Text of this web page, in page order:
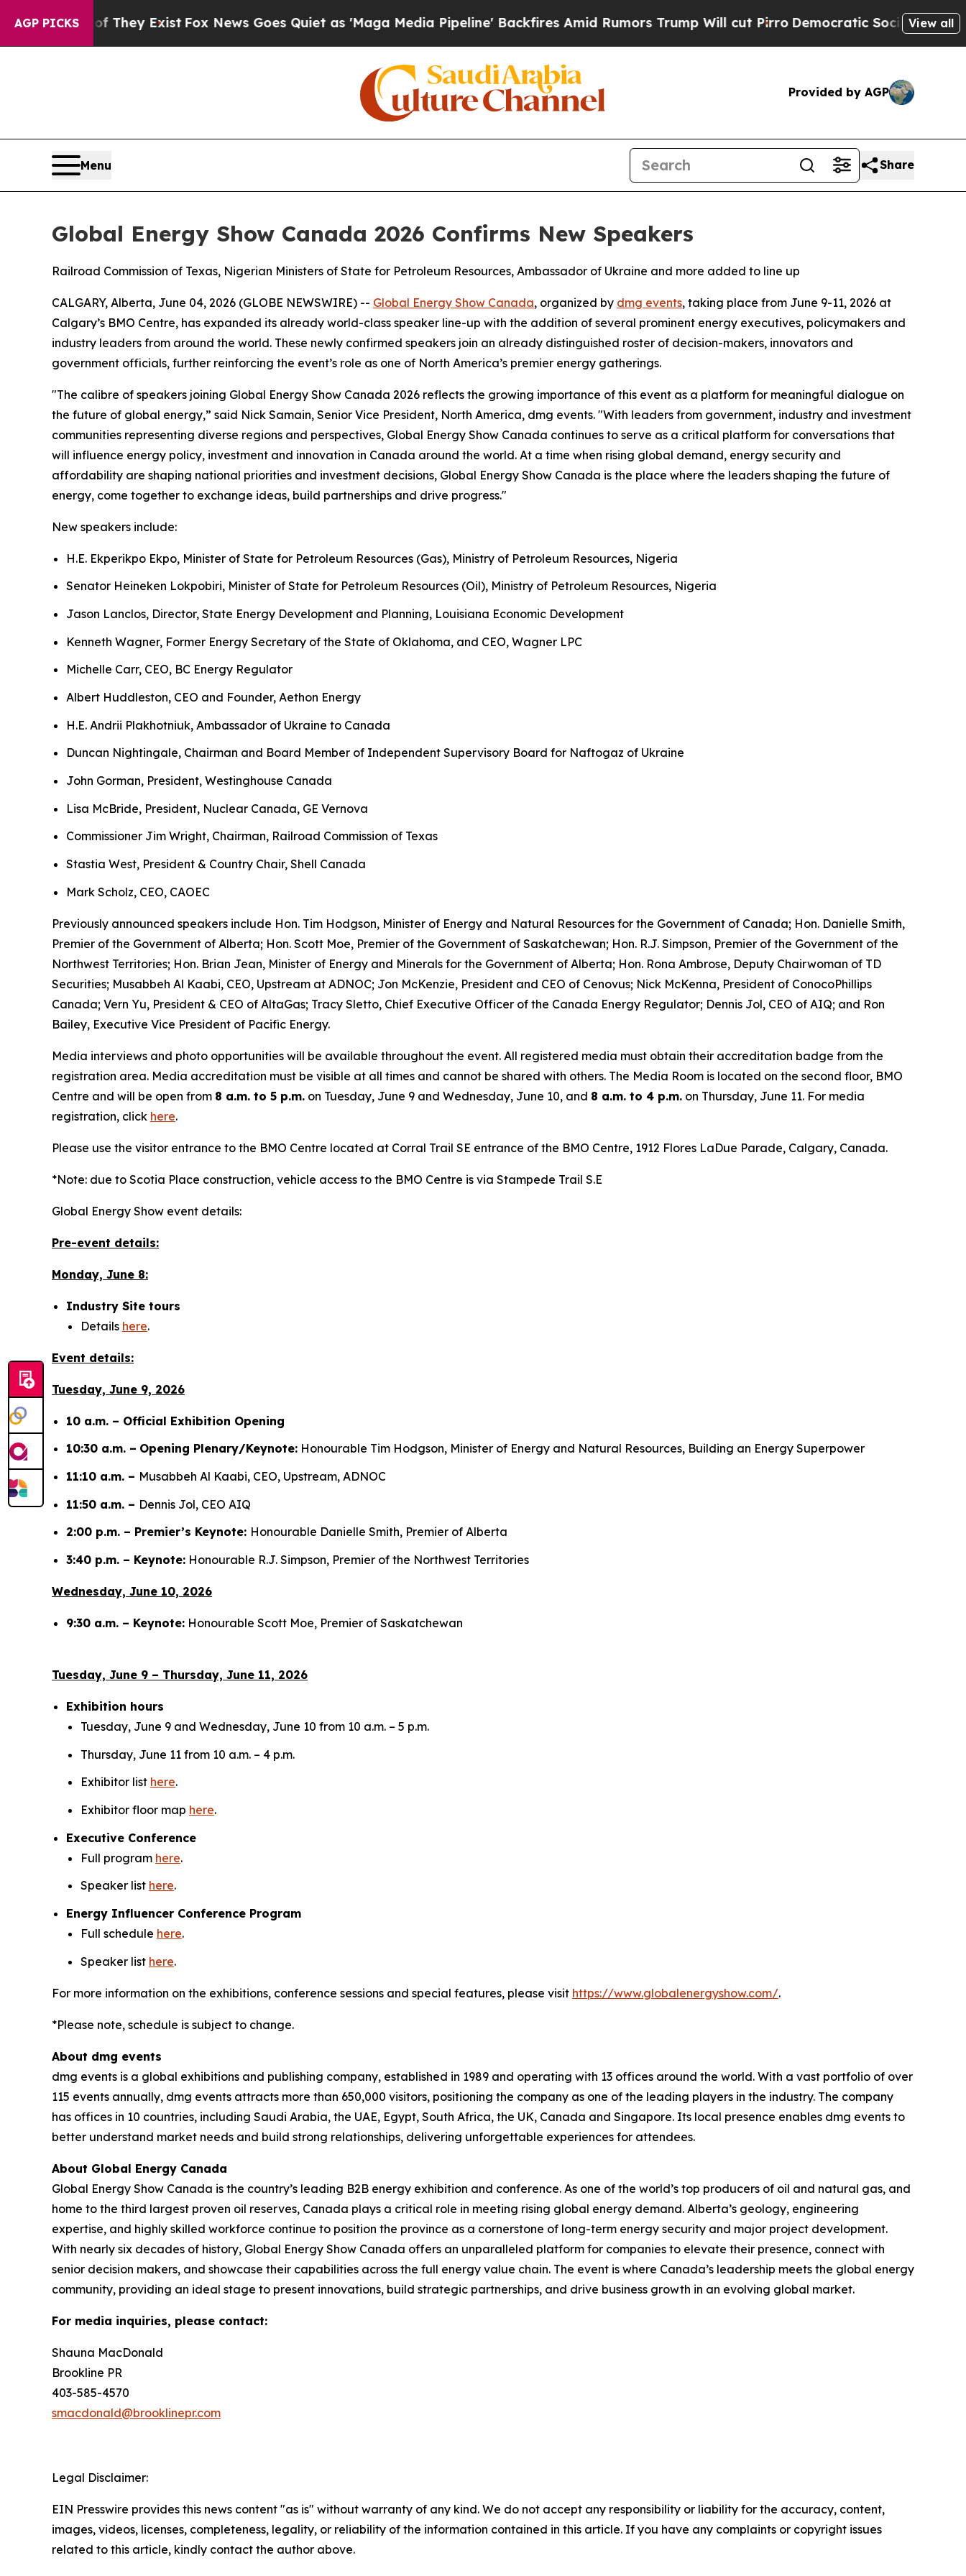
AGP PICKS
They Exist Fox News Goes Quiet as 'Maga Media Pipeline' Backfires Amid Rumors Trump Will cut Pirro Democratic Socialists of AmericaView all
Provided by AGP
Menu Share
Global Energy Show Canada 2026 Confirms New Speakers
Railroad Commission of Texas, Nigerian Ministers of State for Petroleum Resources, Ambassador of Ukraine and more added to line up
CALGARY, Alberta, June 04, 2026 (GLOBE NEWSWIRE) -- Global Energy Show Canada, organized by dmg events, taking place from June 9-11, 2026 at
Calgary’s BMO Centre, has expanded its already world-class speaker line-up with the addition of several prominent energy executives, policymakers and
industry leaders from around the world. These newly confirmed speakers join an already distinguished roster of decision-makers, innovators and
government officials, further reinforcing the event’s role as one of North America’s premier energy gatherings.
"The calibre of speakers joining Global Energy Show Canada 2026 reflects the growing importance of this event as a platform for meaningful dialogue on
the future of global energy,” said Nick Samain, Senior Vice President, North America, dmg events. "With leaders from government, industry and investment
communities representing diverse regions and perspectives, Global Energy Show Canada continues to serve as a critical platform for conversations that
will influence energy policy, investment and innovation in Canada around the world. At a time when rising global demand, energy security and
affordability are shaping national priorities and investment decisions, Global Energy Show Canada is the place where the leaders shaping the future of
energy, come together to exchange ideas, build partnerships and drive progress."
New speakers include:
H.E. Ekperikpo Ekpo, Minister of State for Petroleum Resources (Gas), Ministry of Petroleum Resources, Nigeria
Senator Heineken Lokpobiri, Minister of State for Petroleum Resources (Oil), Ministry of Petroleum Resources, Nigeria
Jason Lanclos, Director, State Energy Development and Planning, Louisiana Economic Development
Kenneth Wagner, Former Energy Secretary of the State of Oklahoma, and CEO, Wagner LPC
Michelle Carr, CEO, BC Energy Regulator
Albert Huddleston, CEO and Founder, Aethon Energy
H.E. Andrii Plakhotniuk, Ambassador of Ukraine to Canada
Duncan Nightingale, Chairman and Board Member of Independent Supervisory Board for Naftogaz of Ukraine
John Gorman, President, Westinghouse Canada
Lisa McBride, President, Nuclear Canada, GE Vernova
Commissioner Jim Wright, Chairman, Railroad Commission of Texas
Stastia West, President & Country Chair, Shell Canada
Mark Scholz, CEO, CAOEC
Previously announced speakers include Hon. Tim Hodgson, Minister of Energy and Natural Resources for the Government of Canada; Hon. Danielle Smith,
Premier of the Government of Alberta; Hon. Scott Moe, Premier of the Government of Saskatchewan; Hon. R.J. Simpson, Premier of the Government of the
Northwest Territories; Hon. Brian Jean, Minister of Energy and Minerals for the Government of Alberta; Hon. Rona Ambrose, Deputy Chairwoman of TD
Securities; Musabbeh Al Kaabi, CEO, Upstream at ADNOC; Jon McKenzie, President and CEO of Cenovus; Nick McKenna, President of ConocoPhillips
Canada; Vern Yu, President & CEO of AltaGas; Tracy Sletto, Chief Executive Officer of the Canada Energy Regulator; Dennis Jol, CEO of AIQ; and Ron
Bailey, Executive Vice President of Pacific Energy.
Media interviews and photo opportunities will be available throughout the event. All registered media must obtain their accreditation badge from the
registration area. Media accreditation must be visible at all times and cannot be shared with others. The Media Room is located on the second floor, BMO
Centre and will be open from 8 a.m. to 5 p.m. on Tuesday, June 9 and Wednesday, June 10, and 8 a.m. to 4 p.m. on Thursday, June 11. For media
registration, click here.
Please use the visitor entrance to the BMO Centre located at Corral Trail SE entrance of the BMO Centre, 1912 Flores LaDue Parade, Calgary, Canada.
*Note: due to Scotia Place construction, vehicle access to the BMO Centre is via Stampede Trail S.E
Global Energy Show event details:
Pre-event details:
Monday, June 8:
Industry Site tours
Details here.
Event details:
Tuesday, June 9, 2026
10 a.m. – Official Exhibition Opening
10:30 a.m. – Opening Plenary/Keynote: Honourable Tim Hodgson, Minister of Energy and Natural Resources, Building an Energy Superpower
11:10 a.m. – Musabbeh Al Kaabi, CEO, Upstream, ADNOC
11:50 a.m. – Dennis Jol, CEO AIQ
2:00 p.m. – Premier’s Keynote: Honourable Danielle Smith, Premier of Alberta
3:40 p.m. – Keynote: Honourable R.J. Simpson, Premier of the Northwest Territories
Wednesday, June 10, 2026
9:30 a.m. – Keynote: Honourable Scott Moe, Premier of Saskatchewan
Tuesday, June 9 – Thursday, June 11, 2026
Exhibition hours
Tuesday, June 9 and Wednesday, June 10 from 10 a.m. – 5 p.m.
Thursday, June 11 from 10 a.m. – 4 p.m.
Exhibitor list here.
Exhibitor floor map here.
Executive Conference
Full program here.
Speaker list here.
Energy Influencer Conference Program
Full schedule here.
Speaker list here.
For more information on the exhibitions, conference sessions and special features, please visit https://www.globalenergyshow.com/.
*Please note, schedule is subject to change.
About dmg events
dmg events is a global exhibitions and publishing company, established in 1989 and operating with 13 offices around the world. With a vast portfolio of over
115 events annually, dmg events attracts more than 650,000 visitors, positioning the company as one of the leading players in the industry. The company
has offices in 10 countries, including Saudi Arabia, the UAE, Egypt, South Africa, the UK, Canada and Singapore. Its local presence enables dmg events to
better understand market needs and build strong relationships, delivering unforgettable experiences for attendees.
About Global Energy Canada
Global Energy Show Canada is the country’s leading B2B energy exhibition and conference. As one of the world’s top producers of oil and natural gas, and
home to the third largest proven oil reserves, Canada plays a critical role in meeting rising global energy demand. Alberta’s geology, engineering
expertise, and highly skilled workforce continue to position the province as a cornerstone of long-term energy security and major project development.
With nearly six decades of history, Global Energy Show Canada offers an unparalleled platform for companies to elevate their presence, connect with
senior decision makers, and showcase their capabilities across the full energy value chain. The event is where Canada’s leadership meets the global energy
community, providing an ideal stage to present innovations, build strategic partnerships, and drive business growth in an evolving global market.
For media inquiries, please contact:
Shauna MacDonald
Brookline PR
403-585-4570
smacdonald@brooklinepr.com
Legal Disclaimer:
EIN Presswire provides this news content "as is" without warranty of any kind. We do not accept any responsibility or liability for the accuracy, content,
images, videos, licenses, completeness, legality, or reliability of the information contained in this article. If you have any complaints or copyright issues
related to this article, kindly contact the author above.